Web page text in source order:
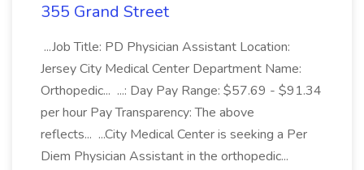
355 Grand Street
...Job Title: PD Physician Assistant Location:
Jersey City Medical Center Department Name:
Orthopedic... ...: Day Pay Range: $57.69 - $91.34
per hour Pay Transparency: The above
reflects... ...City Medical Center is seeking a Per
Diem Physician Assistant in the orthopedic...